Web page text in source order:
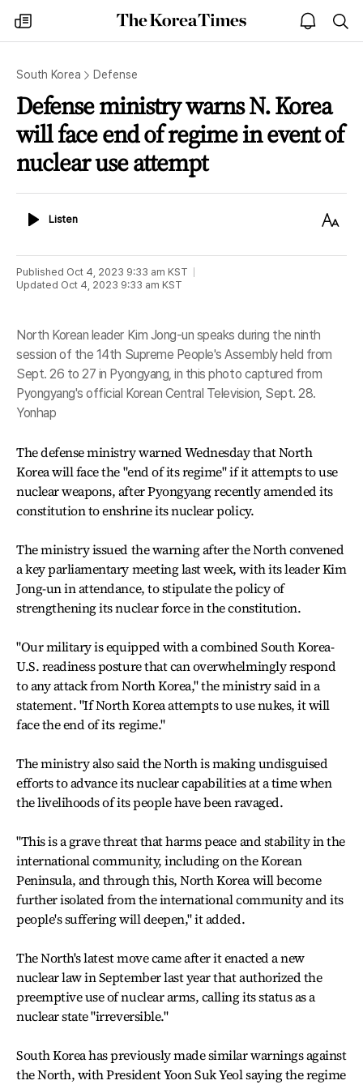
my
times
The
Korea
open
notice
South Korea Defense
Defense ministry warns N. Korea
will face end of regime in event of
nuclear use attempt
ListenListen
Text
Published Oct 4, 2023 9:33 am KST
Updated Oct 4, 2023 9:33 am KST
North Korean leader Kim Jong-un speaks during the ninth
session of the 14th Supreme People's Assembly held from
Sept. 26 to 27 in Pyongyang, in this photo captured from
Pyongyang's official Korean Central Television, Sept. 28.
Yonhap
The defense ministry warned Wednesday that North
Korea will face the "end of its regime" if it attempts to use
nuclear weapons, after Pyongyang recently amended its
constitution to enshrine its nuclear policy.
The ministry issued the warning after the North convened
a key parliamentary meeting last week, with its leader Kim
Jong-un in attendance, to stipulate the policy of
strengthening its nuclear force in the constitution.
"Our military is equipped with a combined South Korea-
U.S. readiness posture that can overwhelmingly respond
to any attack from North Korea," the ministry said in a
statement. "If North Korea attempts to use nukes, it will
face the end of its regime."
The ministry also said the North is making undisguised
efforts to advance its nuclear capabilities at a time when
the livelihoods of its people have been ravaged.
"This is a grave threat that harms peace and stability in the
international community, including on the Korean
Peninsula, and through this, North Korea will become
further isolated from the international community and its
people's suffering will deepen," it added.
The North's latest move came after it enacted a new
nuclear law in September last year that authorized the
preemptive use of nuclear arms, calling its status as a
nuclear state "irreversible."
South Korea has previously made similar warnings against
the North, with President Yoon Suk Yeol saying the regime